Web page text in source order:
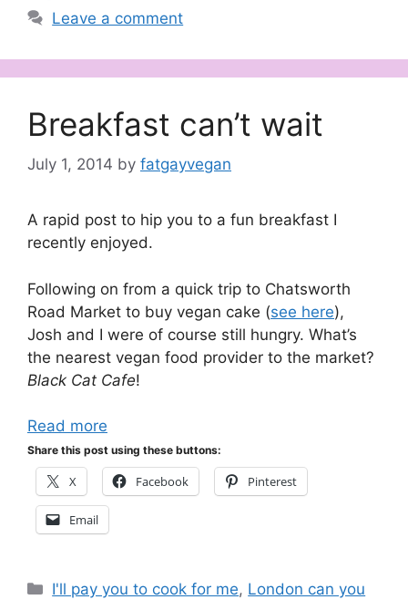
Leave a comment
Breakfast can’t wait
July 1, 2014 by fatgayvegan
A rapid post to hip you to a fun breakfast I
recently enjoyed.
Following on from a quick trip to Chatsworth
Road Market to buy vegan cake (see here),
Josh and I were of course still hungry. What’s
the nearest vegan food provider to the market?
Black Cat Cafe!
Read more
Share this post using these buttons:
X Facebook Pinterest
Email
Categories
I'll pay you to cook for me, London can you